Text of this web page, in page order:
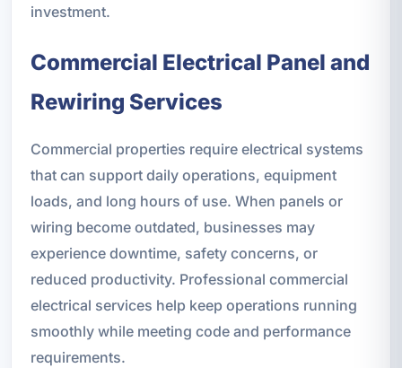
investment.
Commercial Electrical Panel and
Rewiring Services
Commercial properties require electrical systems
that can support daily operations, equipment
loads, and long hours of use. When panels or
wiring become outdated, businesses may
experience downtime, safety concerns, or
reduced productivity. Professional commercial
electrical services help keep operations running
smoothly while meeting code and performance
requirements.